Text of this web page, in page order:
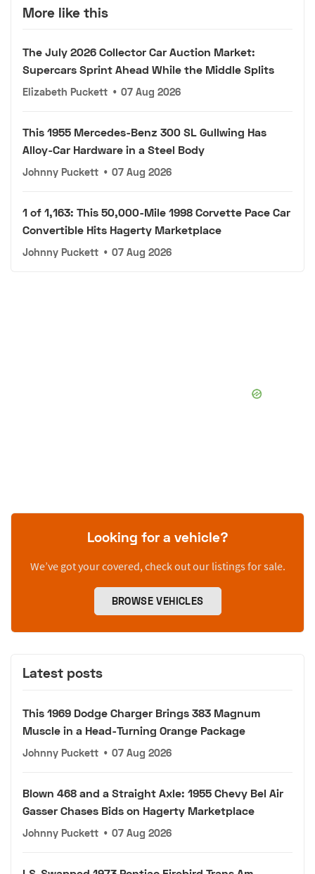
More like this
The July 2026 Collector Car Auction Market:
Supercars Sprint Ahead While the Middle Splits
Elizabeth Puckett • 07 Aug 2026
This 1955 Mercedes-Benz 300 SL Gullwing Has
Alloy-Car Hardware in a Steel Body
Johnny Puckett • 07 Aug 2026
1 of 1,163: This 50,000-Mile 1998 Corvette Pace Car
Convertible Hits Hagerty Marketplace
Johnny Puckett • 07 Aug 2026
Looking for a vehicle?
We’ve got your covered, check out our listings for sale.
BROWSE VEHICLES
Latest posts
This 1969 Dodge Charger Brings 383 Magnum
Muscle in a Head-Turning Orange Package
Johnny Puckett • 07 Aug 2026
Blown 468 and a Straight Axle: 1955 Chevy Bel Air
Gasser Chases Bids on Hagerty Marketplace
Johnny Puckett • 07 Aug 2026